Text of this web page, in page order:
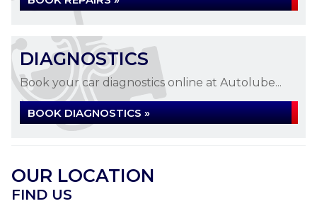
DIAGNOSTICS
Book your car diagnostics online at Autolube...
BOOK DIAGNOSTICS »
OUR LOCATION
FIND US